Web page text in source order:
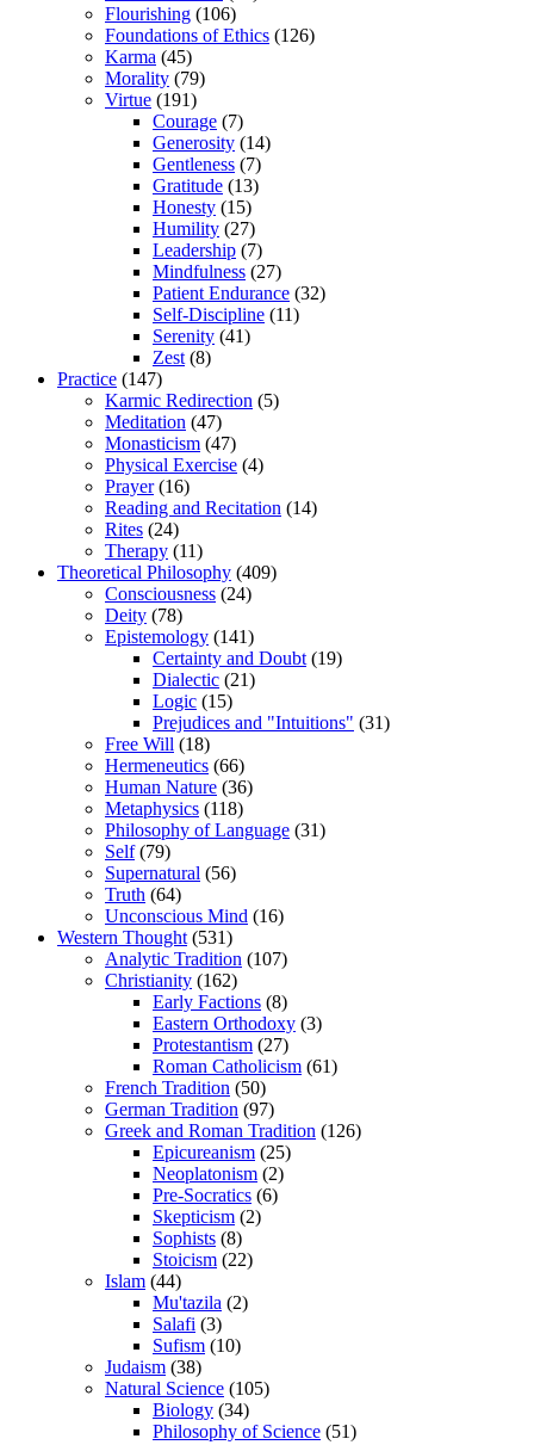
Flourishing (106)
Foundations of Ethics (126)
Karma (45)
Morality (79)
Virtue (191)
Courage (7)
Generosity (14)
Gentleness (7)
Gratitude (13)
Honesty (15)
Humility (27)
Leadership (7)
Mindfulness (27)
Patient Endurance (32)
Self-Discipline (11)
Serenity (41)
Zest (8)
Practice (147)
Karmic Redirection (5)
Meditation (47)
Monasticism (47)
Physical Exercise (4)
Prayer(16)
Reading and Recitation (14)
Rites (24)
Therapy (11)
Theoretical Philosophy (409)
Consciousness (24)
Deity (78)
Epistemology (141)
Certainty and Doubt (19)
Dialectic (21)
Logic (15)
Prejudices and "Intuitions" (31)
Free Will (18)
Hermeneutics (66)
Human Nature (36)
Metaphysics (118)
Philosophy of Language (31)
Self(79)
Supernatural (56)
Truth (64)
Unconscious Mind (16)
Western Thought (531)
Analytic Tradition (107)
Christianity (162)
Early Factions (8)
Eastern Orthodoxy (3)
Protestantism (27)
Roman Catholicism (61)
French Tradition (50)
German Tradition (97)
Greek and Roman Tradition (126)
Epicureanism (25)
Neoplatonism (2)
Pre-Socratics (6)
Skepticism (2)
Sophists (8)
Stoicism (22)
Islam (44)
Mu'tazila (2)
Salafi (3)
Sufism (10)
Judaism (38)
Natural Science (105)
Biology (34)
Philosophy of Science (51)